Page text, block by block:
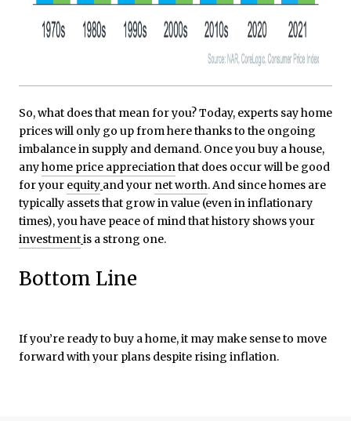
So, what does that mean for you? Today, experts say home
prices will only go up from here thanks to the ongoing
imbalance in supply and demand. Once you buy a house,
anyhome price appreciationthat does occur will be good
for your equity and your net worth. And since homes are
typically assets that grow in value (even in inflationary
times), you have peace of mind that history shows your
investmentis a strong one.
Bottom Line
If you’re ready to buy a home, it may make sense to move
forward with your plans despite rising inflation.